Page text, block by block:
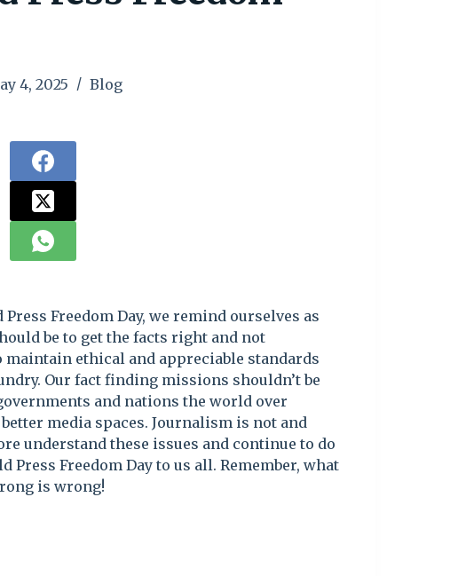
4, 2025 Blog
Freedom Day, we remind ourselves as
be to get the facts right and not
maintain ethical and appreciable standards
Our fact finding missions shouldn’t be
and nations the world over
media spaces. Journalism is not and
understand these issues and continue to do
Freedom Day to us all. Remember, what
is wrong!